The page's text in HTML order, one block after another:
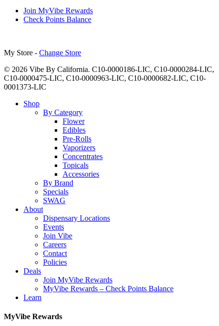
Join MyVibe Rewards
Check Points Balance
My Store - Change Store
© 2026 Vibe By California. C10-0000186-LIC, C10-0000284-LIC,
C10-0000475-LIC, C10-0000963-LIC, C10-0000682-LIC, C10-
0001373-LIC
Close
Shop
By Category
Flower
Edibles
Pre-Rolls
Vaporizers
Concentrates
Topicals
Accessories
By Brand
Specials
SWAG
About
Dispensary Locations
Events
Join Vibe
Careers
Contact
Policies
Deals
Join MyVibe Rewards
MyVibe Rewards – Check Points Balance
Learn
MyVibe Rewards